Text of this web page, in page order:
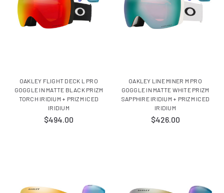
OAKLEY FLIGHT DECK L PRO
GOGGLE IN MATTE BLACK PRIZM
TORCH IRIDIUM + PRIZM ICED
IRIDIUM
$494.00
OAKLEY LINE MINER M PRO
GOGGLE IN MATTE WHITE PRIZM
SAPPHIRE IRIDIUM + PRIZM ICED
IRIDIUM
$426.00